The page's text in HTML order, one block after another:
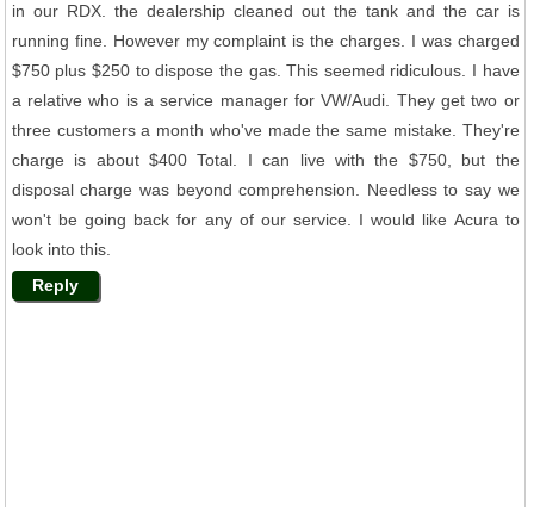
in our RDX. the dealership cleaned out the tank and the car is
running fine. However my complaint is the charges. I was charged
$750 plus $250 to dispose the gas. This seemed ridiculous. I have
a relative who is a service manager for VW/Audi. They get two or
three customers a month who've made the same mistake. They're
charge is about $400 Total. I can live with the $750, but the
disposal charge was beyond comprehension. Needless to say we
won't be going back for any of our service. I would like Acura to
look into this.
Reply